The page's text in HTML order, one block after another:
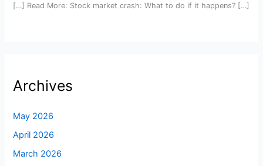
[…] Read More: Stock market crash: What to do if it happens? […]
Archives
May 2026
April 2026
March 2026